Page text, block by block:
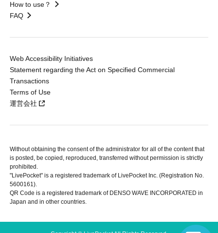
How to use？
FAQ
Web Accessibility Initiatives
Statement regarding the Act on Specified Commercial
Transactions
Terms of Use
運営会社
Without obtaining the consent of the administrator for all of the content that
is posted, be copied, reproduced, transferred without permission is strictly
prohibited.
"LivePocket" is a registered trademark of LivePocket Inc. (Registration No.
5600161).
QR Code is a registered trademark of DENSO WAVE INCORPORATED in
Japan and in other countries.